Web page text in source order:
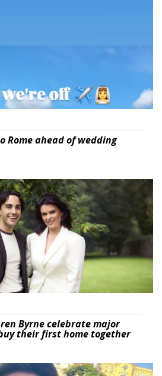
Rome ahead of wedding
Byrne celebrate major
their first home together